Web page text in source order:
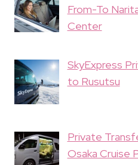
From-To
Center
SkyExpress
to Rusutsu
Private
Osaka Cruise